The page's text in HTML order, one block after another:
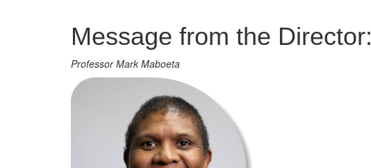
Message from the Director:
Professor Mark Maboeta